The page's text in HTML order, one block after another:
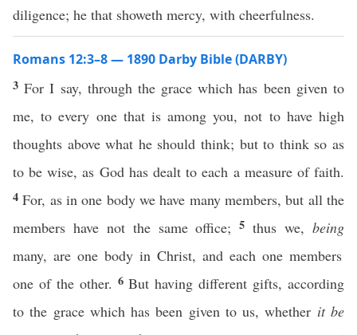
diligence; he that showeth mercy, with cheerfulness.
Romans 12:3–8 — 1890 Darby Bible (DARBY)
3For I say, through the grace which has been given to
me, to every one that is among you, not to have high
thoughts above what he should think; but to think so as
to be wise, as God has dealt to each a measure of faith.
4For, as in one body we have many members, but all the
members have not the same office;5thus we,being
many, are one body in Christ, and each one members
one of the other. 6But having different gifts, according
to the grace which has been given to us, whether it be